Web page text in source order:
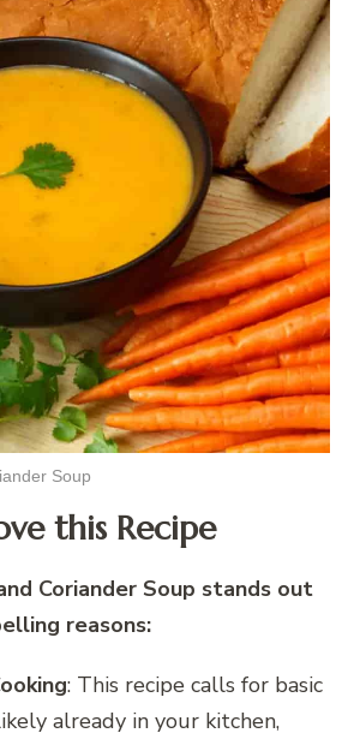
Soup
this Recipe
Coriander Soup stands out
reasons:
: This recipe calls for basic
already in your kitchen,